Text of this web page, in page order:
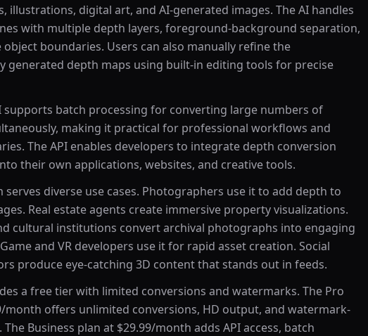
illustrations, digital art, and AI-generated images. The AI handles
with multiple depth layers, foreground-background separation,
boundaries. Users can also manually refine the
generated depth maps using built-in editing tools for precise
supports batch processing for converting large numbers of
making it practical for professional workflows and
The API enables developers to integrate depth conversion
their own applications, websites, and creative tools.
serves diverse use cases. Photographers use it to add depth to
Real estate agents create immersive property visualizations.
cultural institutions convert archival photographs into engaging
and VR developers use it for rapid asset creation. Social
produce eye-catching 3D content that stands out in feeds.
a free tier with limited conversions and watermarks. The Pro
month offers unlimited conversions, HD output, and watermark-
Business plan at $29.99/month adds API access, batch